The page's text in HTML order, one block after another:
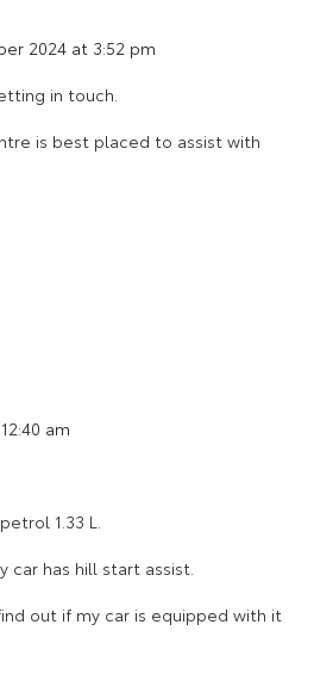
2024 at 3:52 pm
in touch.
is best placed to assist with
am
1.33 L.
car has hill start assist.
out if my car is equipped with it